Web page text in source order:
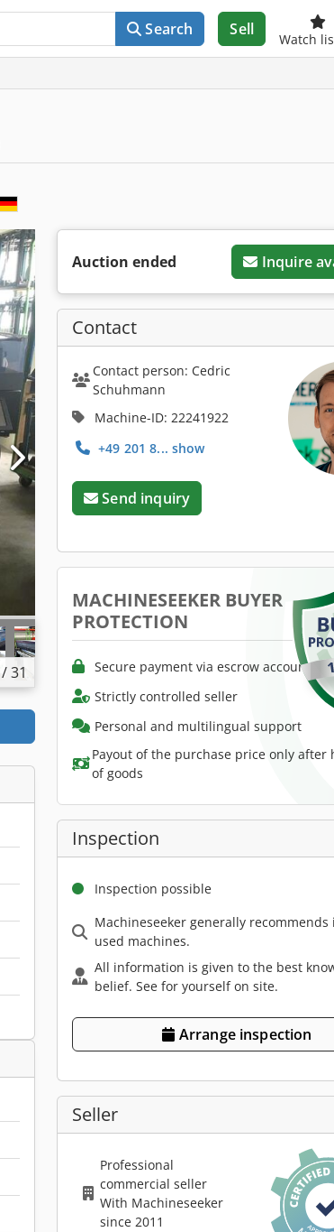
Search Sell
Watch
/31
Auction ended Inquire
Contact
Contact person: Cedric
Schuhmann
Machine-ID: 22241922
+49 201 8... show
Send inquiry
MACHINESEEKER BUYER
PROTECTION
Secure payment via escrow account
Strictly controlled seller
Personal and multilingual support
Payout of the purchase price only after
of goods
Inspection
Inspection possible
Machineseeker generally
used machines.
All information is given to the best
belief. See for yourself on site.
Arrange inspection
Seller
Professional
commercial seller
With Machineseeker
since 2011